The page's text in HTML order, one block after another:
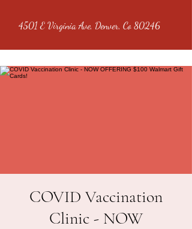
4501 E Virginia Ave, Denver, Co 80246
COVID Vaccination
Clinic - NOW